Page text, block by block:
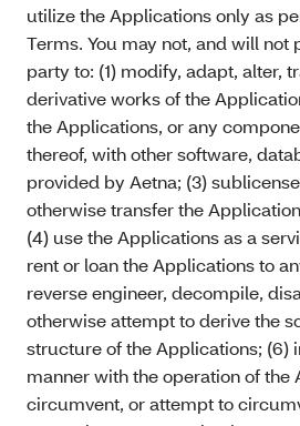
utilize the Applications only as
Terms. You may not, and will not
party to: (1) modify, adapt, alter,
derivative works of the
the Applications, or any
thereof, with other software,
provided by Aetna; (3)
otherwise transfer the
(4) use the Applications as a
rent or loan the Applications to
reverse engineer, decompile,
otherwise attempt to derive the
structure of the Applications; (6)
manner with the operation of the
circumvent, or attempt to